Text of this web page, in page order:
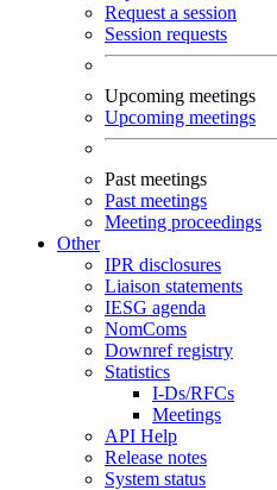
Request a session
Session requests
Upcoming meetings
Upcoming meetings
Past meetings
Past meetings
Meeting proceedings
Other
IPR disclosures
Liaison statements
IESG agenda
NomComs
Downref registry
Statistics
I-Ds/RFCs
Meetings
API Help
Release notes
System status